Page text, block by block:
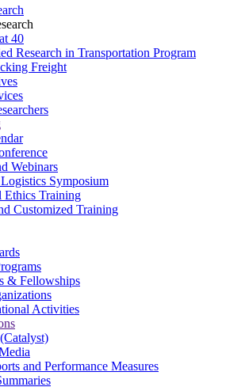
40
Research in Transportation Program
Freight
Webinars
Symposium
Ethics Training
Customized Training
& Fellowships
Activities
and Performance Measures